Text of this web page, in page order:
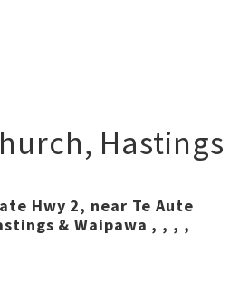
, Hastings
Hwy 2, near Te Aute
& Waipawa , , , ,